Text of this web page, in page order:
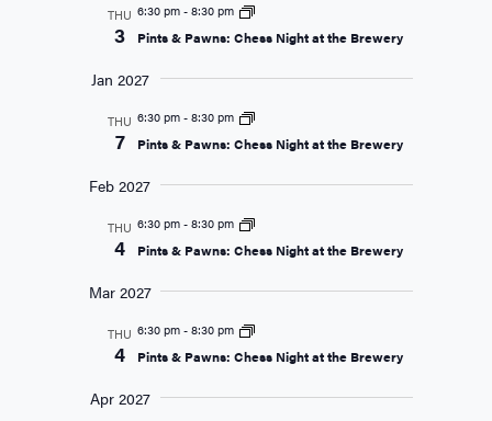
THU
3
6:30 pm - 8:30 pm
Pints & Pawns: Chess Night at the Brewery
Jan 2027
THU
7
6:30 pm - 8:30 pm
Pints & Pawns: Chess Night at the Brewery
Feb 2027
THU
4
6:30 pm - 8:30 pm
Pints & Pawns: Chess Night at the Brewery
Mar 2027
THU
4
6:30 pm - 8:30 pm
Pints & Pawns: Chess Night at the Brewery
Apr 2027